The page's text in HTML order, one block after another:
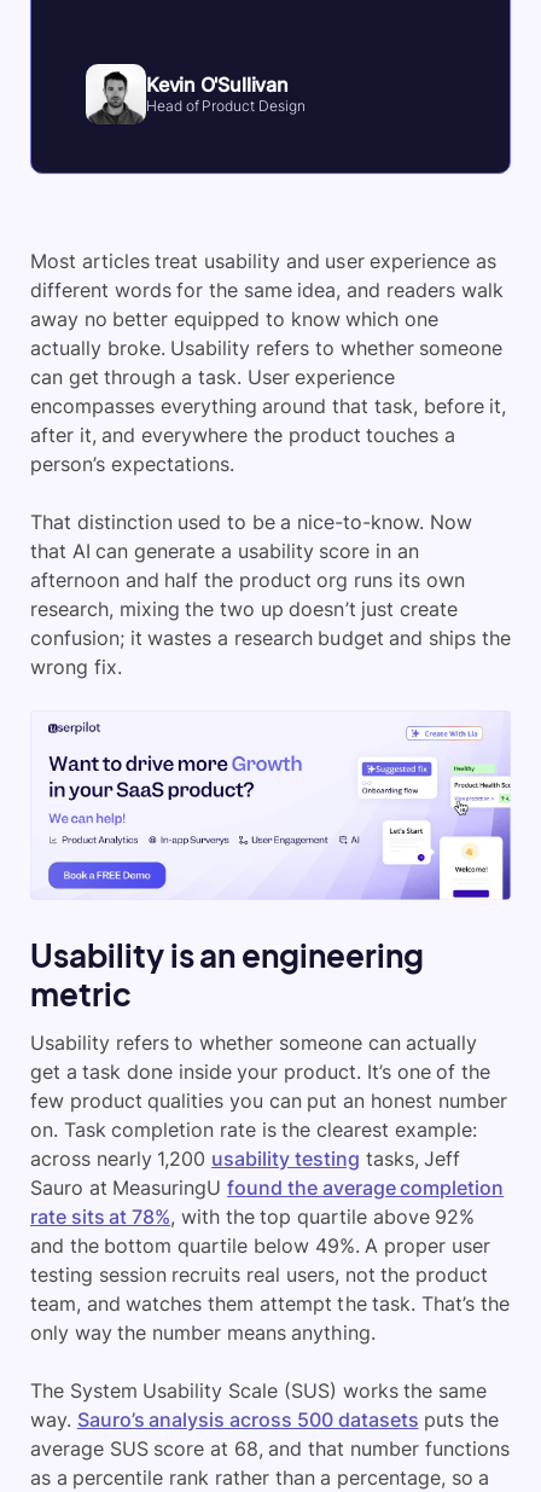
Kevin O'Sullivan
Head of Product Design
Most articles treat usability and user experience as
different words for the same idea, and readers walk
away no better equipped to know which one
actually broke. Usability refers to whether someone
can get through a task. User experience
encompasses everything around that task, before it,
after it, and everywhere the product touches a
person’s expectations.
That distinction used to be a nice-to-know. Now
that AI can generate a usability score in an
afternoon and half the product org runs its own
research, mixing the two up doesn’t just create
confusion; it wastes a research budget and ships the
wrong fix.
Usability is an engineering
metric
Usability refers to whether someone can actually
get a task done inside your product. It’s one of the
few product qualities you can put an honest number
on. Task completion rate is the clearest example:
across nearly 1,200 usability testing tasks, Jeff
Sauro at MeasuringUfound the average completion
rate sits at 78%, with the top quartile above 92%
and the bottom quartile below 49%. A proper user
testing session recruits real users, not the product
team, and watches them attempt the task. That’s the
only way the number means anything.
The System Usability Scale (SUS) works the same
way. Sauro’s analysis across 500 datasets puts the
average SUS score at 68, and that number functions
as a percentile rank rather than a percentage, so a